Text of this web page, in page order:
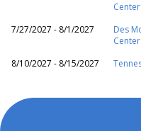
Center
7/27/2027 - 8/1/2027
Des
Center
8/10/2027 - 8/15/2027